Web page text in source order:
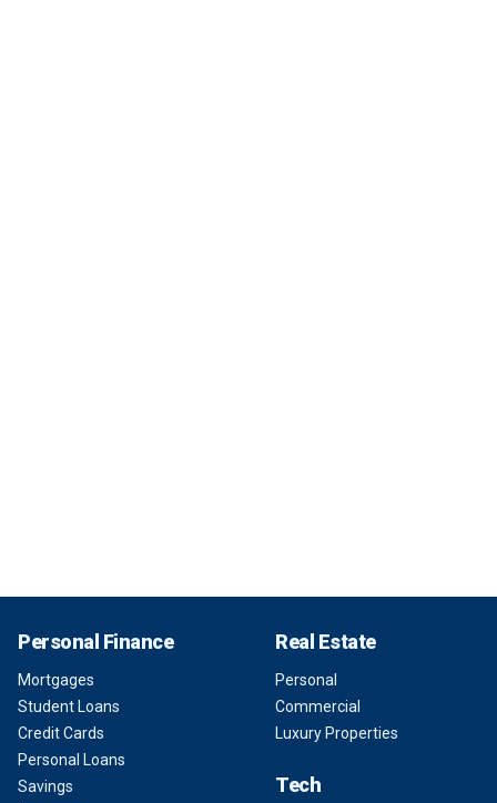
Personal Finance
Mortgages
Student Loans
Credit Cards
Personal Loans
Savings
Real Estate
Personal
Commercial
Luxury Properties
Tech